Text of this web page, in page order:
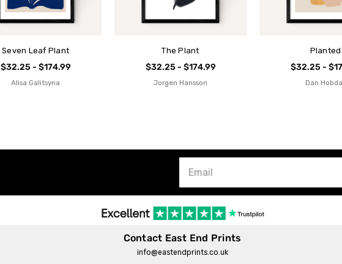
Seven Leaf Plant
$32.25 - $174.99
Alisa Galitsyna
The Plant
$32.25 - $174.99
Jorgen Hansson
Planted
$32.25 -
Dan
Contact East End Prints
info@eastendprints.co.uk